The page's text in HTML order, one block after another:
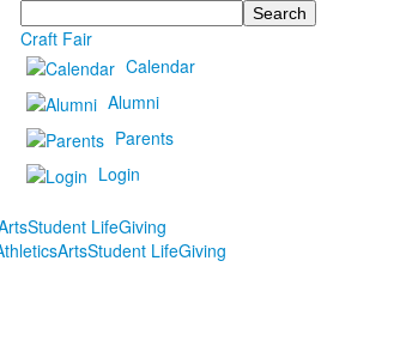
Search
Craft Fair
Calendar
Alumni
Parents
Login
Student LifeGiving
ArtsStudent LifeGiving